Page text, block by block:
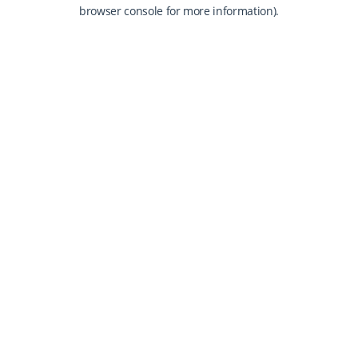
browser console for more information).